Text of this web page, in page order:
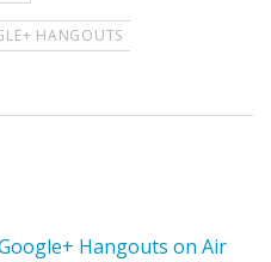
HANGOUTS
Hangouts on Air